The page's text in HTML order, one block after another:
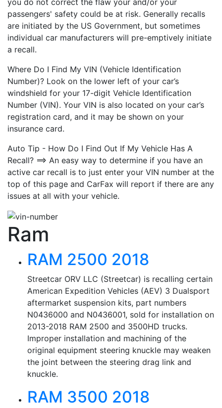
you do not correct the flaw your and/or your
passengers' safety could be at risk. Generally recalls
are initiated by the US Government, but sometimes
individual car manufacturers will pre-emptively initiate
a recall.
Where Do I Find My VIN (Vehicle Identification
Number)? Look on the lower left of your car’s
windshield for your 17-digit Vehicle Identification
Number (VIN). Your VIN is also located on your car’s
registration card, and it may be shown on your
insurance card.
Auto Tip - How Do I Find Out If My Vehicle Has A
Recall? ==> An easy way to determine if you have an
active car recall is to just enter your VIN number at the
top of this page and CarFax will report if there are any
issues at all with your vehicle.
Ram
RAM 2500 2018
Streetcar ORV LLC (Streetcar) is recalling certain
American Expedition Vehicles (AEV) 3 Dualsport
aftermarket suspension kits, part numbers
N0436000 and N0436001, sold for installation on
2013-2018 RAM 2500 and 3500HD trucks.
Improper installation and machining of the
original equipment steering knuckle may weaken
the joint between the steering drag link and
knuckle.
RAM 3500 2018